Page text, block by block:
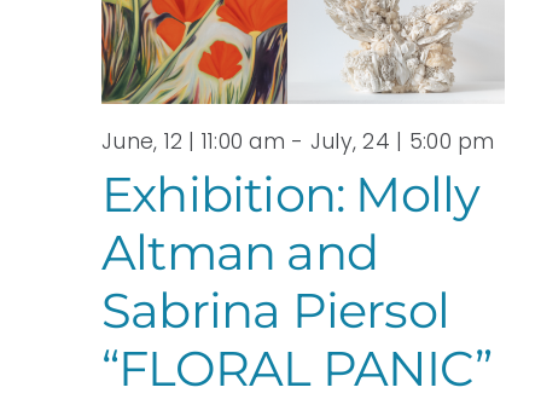
JUNE,
2026
Exhibition: Molly
Altman and
Sabrina Piersol
“FLORAL PANIC”
June, 12 | 11:00 am - July, 24 | 5:00 pm